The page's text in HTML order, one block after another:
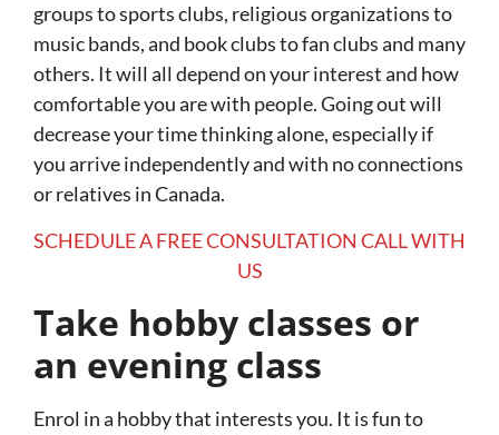
groups to sports clubs, religious organizations to
music bands, and book clubs to fan clubs and many
others. It will all depend on your interest and how
comfortable you are with people. Going out will
decrease your time thinking alone, especially if
you arrive independently and with no connections
or relatives in Canada.
SCHEDULE A FREE CONSULTATION CALL WITH
US
Take hobby classes or
an evening class
Enrol in a hobby that interests you. It is fun to